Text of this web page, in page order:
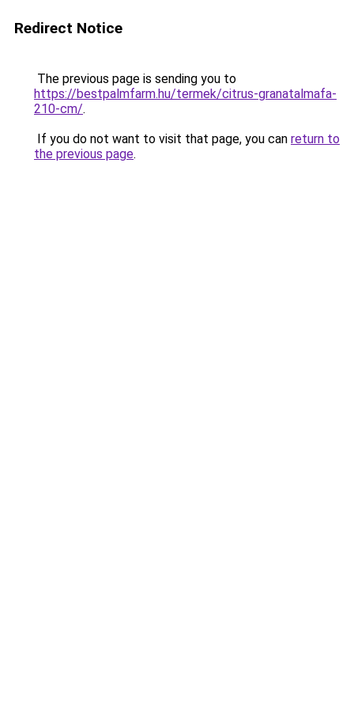
Redirect Notice
The previous page is sending you to
https://bestpalmfarm.hu/termek/citrus-granatalmafa-
210-cm/.
If you do not want to visit that page, you can return to
the previous page.